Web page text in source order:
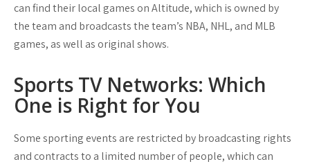
can find their local games on Altitude, which is owned by
the team and broadcasts the team’s NBA, NHL, and MLB
games, as well as original shows.
Sports TV Networks: Which
One is Right for You
Some sporting events are restricted by broadcasting rights
and contracts to a limited number of people, which can